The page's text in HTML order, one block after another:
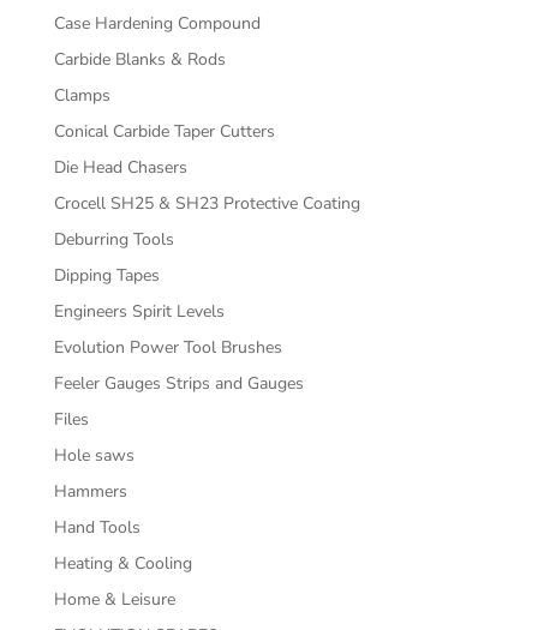
Case Hardening Compound
Carbide Blanks & Rods
Clamps
Conical Carbide Taper Cutters
Die Head Chasers
Crocell SH25 & SH23 Protective Coating
Deburring Tools
Dipping Tapes
Engineers Spirit Levels
Evolution Power Tool Brushes
Feeler Gauges Strips and Gauges
Files
Hole saws
Hammers
Hand Tools
Heating & Cooling
Home & Leisure